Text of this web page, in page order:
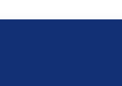
e